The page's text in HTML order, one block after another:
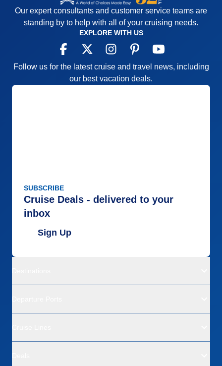
Our expert consultants and customer service teams are
standing by to help with all of your cruising needs.
EXPLORE WITH US
Follow us for the latest cruise and travel news, including
our best vacation deals.
SUBSCRIBE
Cruise Deals - delivered to your
inbox
Sign Up